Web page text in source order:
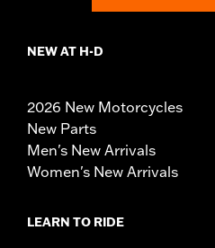
NEW AT H-D
2026 New Motorcycles
New Parts
Men's New Arrivals
Women's New Arrivals
LEARN TO RIDE